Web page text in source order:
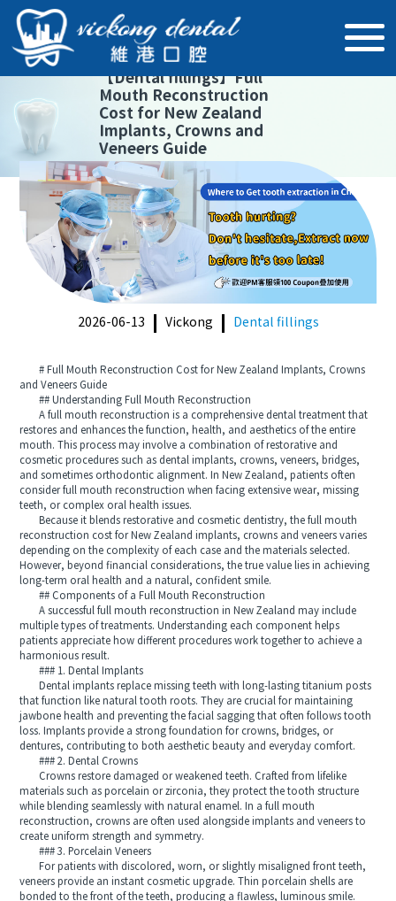
【Dental fillings】Full
Mouth Reconstruction
Cost for New Zealand
Implants, Crowns and
Veneers Guide
2026-06-13 Vickong Dental fillings
# Full Mouth Reconstruction Cost for New Zealand Implants, Crowns
and Veneers Guide
## Understanding Full Mouth Reconstruction
A full mouth reconstruction is a comprehensive dental treatment that
restores and enhances the function, health, and aesthetics of the entire
mouth. This process may involve a combination of restorative and
cosmetic procedures such as dental implants, crowns, veneers, bridges,
and sometimes orthodontic alignment. In New Zealand, patients often
consider full mouth reconstruction when facing extensive wear, missing
teeth, or complex oral health issues.
Because it blends restorative and cosmetic dentistry, the full mouth
reconstruction cost for New Zealand implants, crowns and veneers varies
depending on the complexity of each case and the materials selected.
However, beyond financial considerations, the true value lies in achieving
long-term oral health and a natural, confident smile.
## Components of a Full Mouth Reconstruction
A successful full mouth reconstruction in New Zealand may include
multiple types of treatments. Understanding each component helps
patients appreciate how different procedures work together to achieve a
harmonious result.
### 1. Dental Implants
Dental implants replace missing teeth with long-lasting titanium posts
that function like natural tooth roots. They are crucial for maintaining
jawbone health and preventing the facial sagging that often follows tooth
loss. Implants provide a strong foundation for crowns, bridges, or
dentures, contributing to both aesthetic beauty and everyday comfort.
### 2. Dental Crowns
Crowns restore damaged or weakened teeth. Crafted from lifelike
materials such as porcelain or zirconia, they protect the tooth structure
while blending seamlessly with natural enamel. In a full mouth
reconstruction, crowns are often used alongside implants and veneers to
create uniform strength and symmetry.
### 3. Porcelain Veneers
For patients with discolored, worn, or slightly misaligned front teeth,
veneers provide an instant cosmetic upgrade. Thin porcelain shells are
bonded to the front of the teeth, producing a flawless, luminous smile.